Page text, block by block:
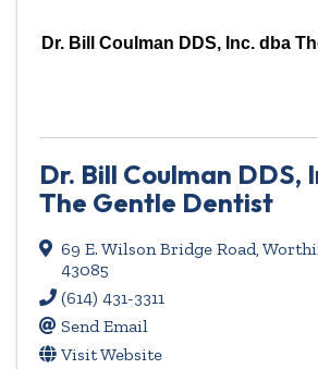
Dr. Bill Coulman DDS, Inc. dba
Dr. Bill Coulman DDS,
The Gentle Dentist
69 E. Wilson Bridge Road,
43085
(614) 431-3311
Send Email
Visit Website